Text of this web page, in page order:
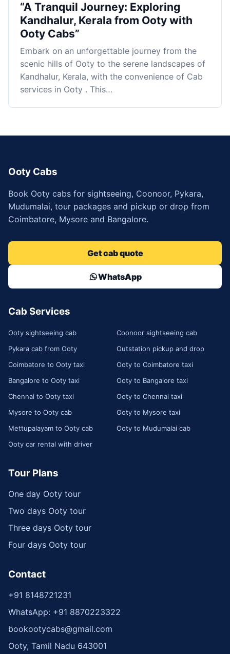
“A Tranquil Journey: Exploring
Kandhalur, Kerala from Ooty with
Ooty Cabs”
Embark on an unforgettable journey from the
scenic hills of Ooty to the serene landscapes of
Kandhalur, Kerala, with the convenience of Cab
services in Ooty . This…
Ooty Cabs
Book Ooty cabs for sightseeing, Coonoor, Pykara,
Mudumalai, tour packages and pickup or drop from
Coimbatore, Mysore and Bangalore.
Get cab quote
WhatsApp
Cab Services
Ooty sightseeing cab
Coonoor sightseeing cab
Pykara cab from Ooty
Outstation pickup and drop
Coimbatore to Ooty taxi
Ooty to Coimbatore taxi
Bangalore to Ooty taxi
Ooty to Bangalore taxi
Chennai to Ooty taxi
Ooty to Chennai taxi
Mysore to Ooty cab
Ooty to Mysore taxi
Mettupalayam to Ooty cab
Ooty to Mudumalai cab
Ooty car rental with driver
Tour Plans
One day Ooty tour
Two days Ooty tour
Three days Ooty tour
Four days Ooty tour
Contact
+91 8148721231
WhatsApp: +91 8870223322
bookootycabs@gmail.com
Ooty, Tamil Nadu 643001